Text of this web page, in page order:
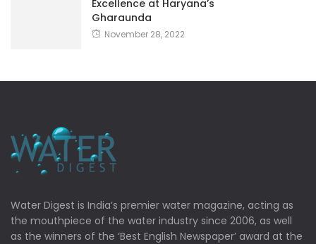
Excellence at Haryana’s
Gharaunda
November 28, 2022
Water Digest is India’s premier water magazine, acting as
the mouthpiece of the water industry since 2006, as well
as the winners of the ‘Best English Newspaper’ award at the